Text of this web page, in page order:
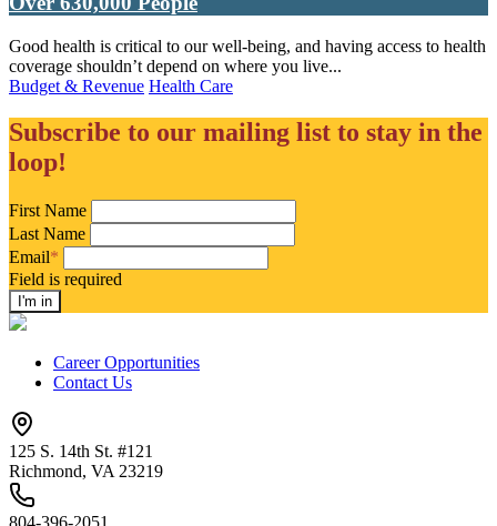
Good health is critical to our well-being, and having access to health
coverage shouldn’t depend on where you live...
Budget & Revenue Health Care
Subscribe to our mailing list to stay in the
loop!
First Name
Last Name
Email*
Field is required
Career Opportunities
Contact Us
125 S. 14th St. #121
Richmond, VA 23219